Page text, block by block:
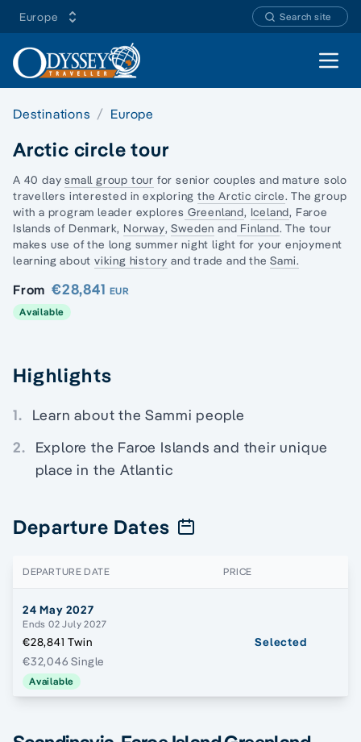
Europe Search site
Open
Destinations Europe
Arctic circle tour
A 40 daysmall group tour for senior couples andmature solo
travellers interested in exploringthe Arctic circle. The group
with a program leader explores Greenland, Iceland, Faroe
Islands of Denmark, Norway,Sweden and Finland. The tour
makes use of the long summer night light for your enjoyment
learning aboutviking history and trade and theSami.
From €28,841 EUR
Available
Highlights
1.
Learn about the Sammi people
2.
Explore the Faroe Islands and their unique
place in the Atlantic
Departure Dates
DEPARTURE DATE PRICE
24 May 2027
Ends 02 July 2027
€28,841 Twin
€32,046 Single
Available
Selected